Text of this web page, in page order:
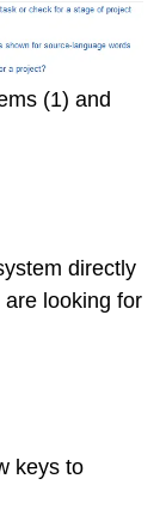
(1) and
directly
looking for
keys to